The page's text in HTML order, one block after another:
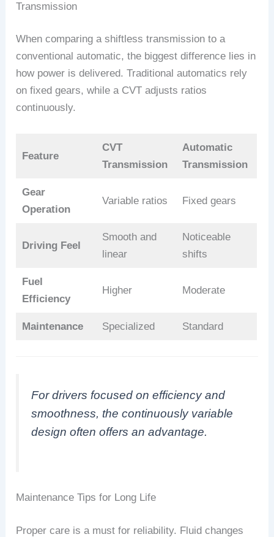
Transmission
When comparing a shiftless transmission to a
conventional automatic, the biggest difference lies in
how power is delivered. Traditional automatics rely
on fixed gears, while a CVT adjusts ratios
continuously.
Feature
CVT
Transmission
Automatic
Transmission
Gear
Operation
Variable ratios Fixed gears
Driving Feel
Smooth and
linear
Noticeable
shifts
Fuel
Efficiency
Higher Moderate
Maintenance Specialized Standard
For drivers focused on efficiency and
smoothness, the continuously variable
design often offers an advantage.
Maintenance Tips for Long Life
Proper care is a must for reliability. Fluid changes